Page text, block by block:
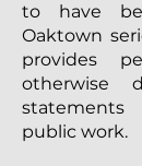
to have
Oaktown
provides
otherwise
public work.